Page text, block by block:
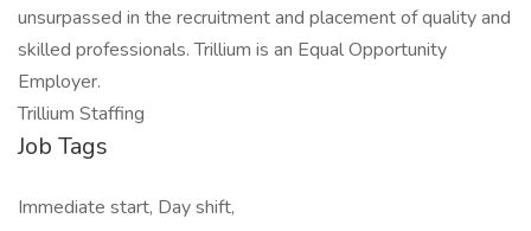
unsurpassed in the recruitment and placement of quality and
skilled professionals. Trillium is an Equal Opportunity
Employer.
Trillium Staffing
Job Tags
Immediate start, Day shift,